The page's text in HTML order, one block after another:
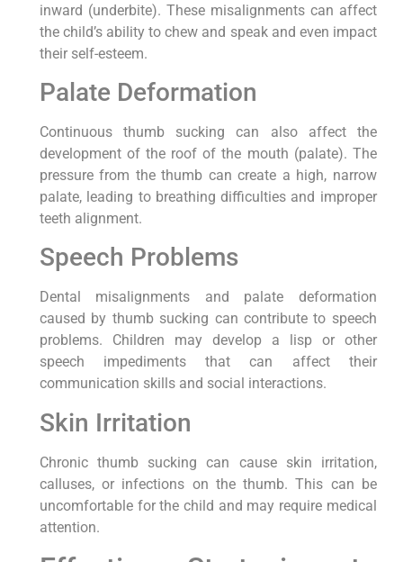
inward (underbite). These misalignments can affect
the child’s ability to chew and speak and even impact
their self-esteem.
Palate Deformation
Continuous thumb sucking can also affect the
development of the roof of the mouth (palate). The
pressure from the thumb can create a high, narrow
palate, leading to breathing difficulties and improper
teeth alignment.
Speech Problems
Dental misalignments and palate deformation
caused by thumb sucking can contribute to speech
problems. Children may develop a lisp or other
speech impediments that can affect their
communication skills and social interactions.
Skin Irritation
Chronic thumb sucking can cause skin irritation,
calluses, or infections on the thumb. This can be
uncomfortable for the child and may require medical
attention.